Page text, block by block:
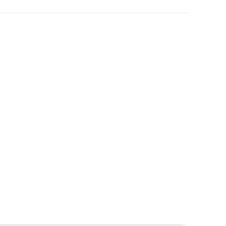
including multiple Ovation Awards, a prestigious
Outstanding Organization Award for its
Mirada Theatre's programming reflects
a range of plays and musicals, while the
including young and teen audiences,
notable events such as \"Dance to the Movies\"
for both theatrical productions and live
the La Mirada Theatre's box office can be
ticket purchases, subscriptions, and planning
Box office hours are
Links==\n* [https://www.lamiradatheatre.com/
lamiradatheatre Facebook]\n*